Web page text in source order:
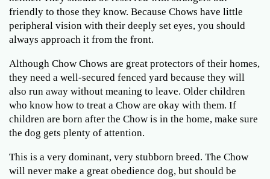
friendly to those they know. Because Chows have little
peripheral vision with their deeply set eyes, you should
always approach it from the front.
Although Chow Chows are great protectors of their homes,
they need a well-secured fenced yard because they will
also run away without meaning to leave. Older children
who know how to treat a Chow are okay with them. If
children are born after the Chow is in the home, make sure
the dog gets plenty of attention.
This is a very dominant, very stubborn breed. The Chow
will never make a great obedience dog, but should be